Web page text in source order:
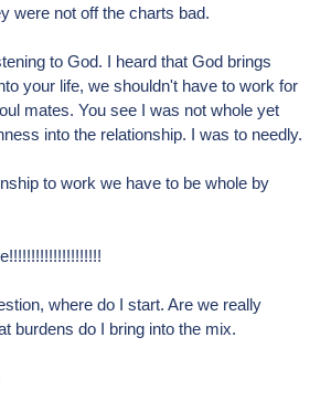
were not off the charts bad.
your life, we shouldn't have to work for
mates. You see I was not whole yet
into the relationship. I was to needly.
where do I start. Are we really
burdens do I bring into the mix.